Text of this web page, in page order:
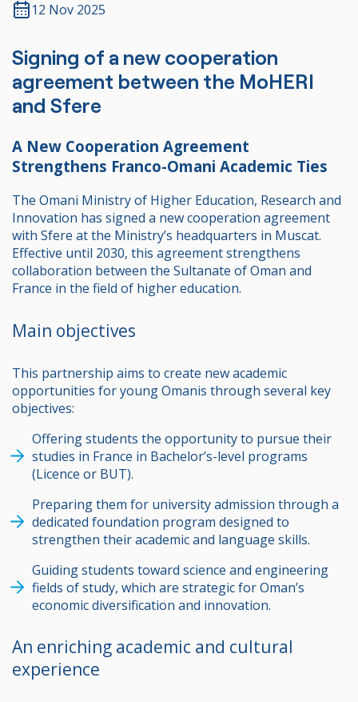
12 Nov 2025
Signing of a new cooperation
agreement between the MoHERI
and Sfere
A New Cooperation Agreement
Strengthens Franco-Omani Academic Ties
The Omani Ministry of Higher Education, Research and
Innovation has signed a new cooperation agreement
with Sfere at the Ministry’s headquarters in Muscat.
Effective until 2030, this agreement strengthens
collaboration between the Sultanate of Oman and
France in the field of higher education.
Main objectives
This partnership aims to create new academic
opportunities for young Omanis through several key
objectives:
Offering students the opportunity to pursue their
studies in France in Bachelor’s-level programs
(Licence or BUT).
Preparing them for university admission through a
dedicated foundation program designed to
strengthen their academic and language skills.
Guiding students toward science and engineering
fields of study, which are strategic for Oman’s
economic diversification and innovation.
An enriching academic and cultural
experience